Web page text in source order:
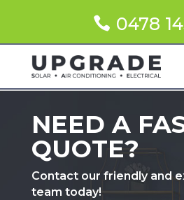
0478
NEED A
QUOTE?
Contact our friendly and
team today!